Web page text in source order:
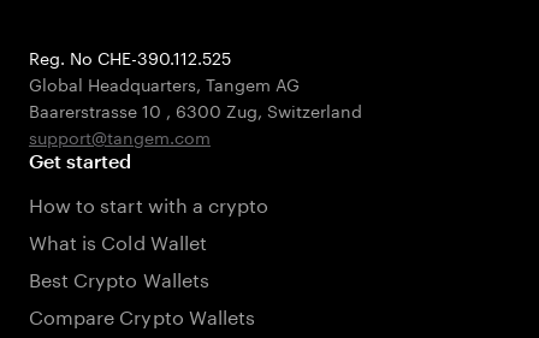
Reg. No CHE-390.112.525
Global Headquarters, Tangem AG
Baarerstrasse 10 , 6300 Zug, Switzerland
support@tangem.com
Get started
How to start with a crypto
What is Cold Wallet
Best Crypto Wallets
Compare Crypto Wallets